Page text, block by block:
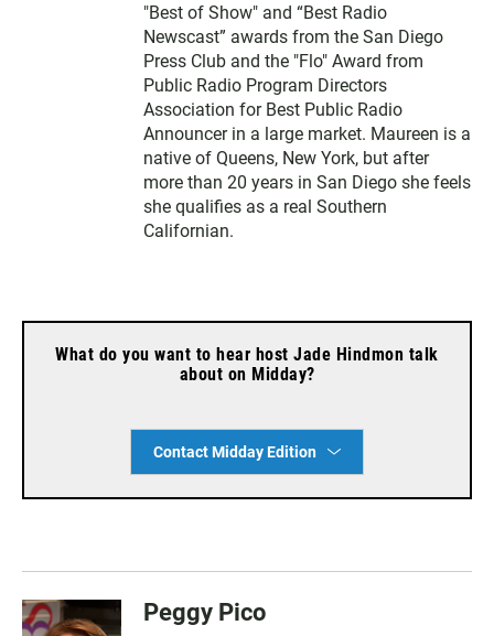
"Best of Show" and “Best Radio
Newscast” awards from the San Diego
Press Club and the "Flo" Award from
Public Radio Program Directors
Association for Best Public Radio
Announcer in a large market. Maureen is a
native of Queens, New York, but after
more than 20 years in San Diego she feels
she qualifies as a real Southern
Californian.
What do you want to hear host Jade Hindmon talk
about on Midday?
Contact Midday Edition
Peggy Pico